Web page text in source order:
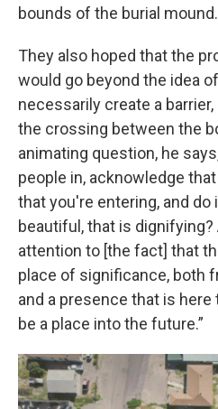
bounds of the burial mound.
They also hoped that the
would go beyond the idea
necessarily create a
the crossing between the
animating question, he
people in, acknowledge
that you're entering, and do
beautiful, that is
attention to [the fact] that
place of significance, both
and a presence that is here
be a place into the future.”